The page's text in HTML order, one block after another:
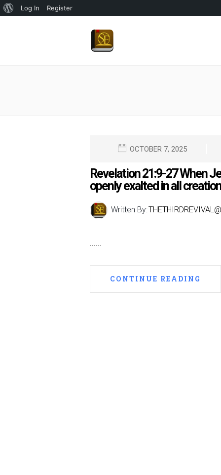
OCTOBER 7, 2025
Revelation 21:9-27 When
openly exalted in all creation
Written By:
......
CONTINUE READING
AboutLog In Register